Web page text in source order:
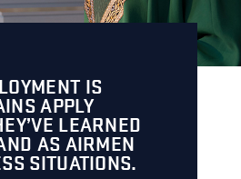
IS
APPLY
LEARNED
AS AIRMEN
SITUATIONS.